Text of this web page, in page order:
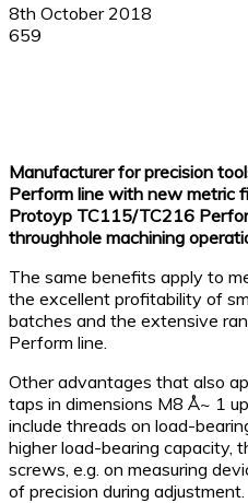
8th October 2018
659
Manufacturer for precision
Perform line with new metric
Protoyp TC115/TC216
throughhole machining
The same benefits apply to
the excellent profitability of
batches and the extensive
Perform line.
Other advantages that also
taps in dimensions M8 Å~ 1
include threads on load-
higher load-bearing capacity,
screws, e.g. on measuring
of precision during adjustment.